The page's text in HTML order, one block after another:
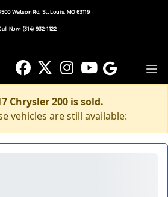
Watson Rd, St. Louis, MO 63119
Now: (314) 932-1122
Chrysler 200 is sold.
vehicles are still available: